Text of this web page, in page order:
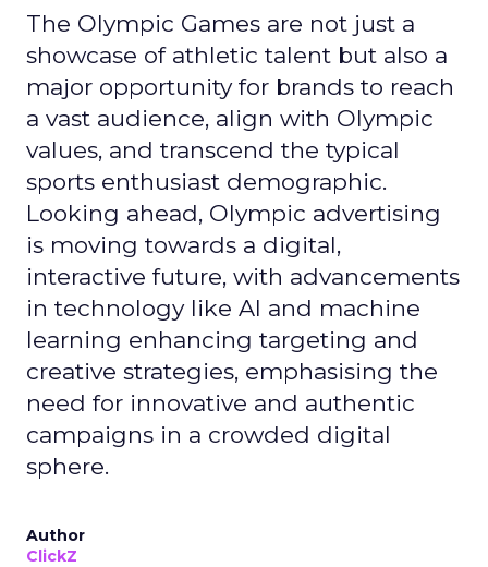
The Olympic Games are not just a
showcase of athletic talent but also a
major opportunity for brands to reach
a vast audience, align with Olympic
values, and transcend the typical
sports enthusiast demographic.
Looking ahead, Olympic advertising
is moving towards a digital,
interactive future, with advancements
in technology like AI and machine
learning enhancing targeting and
creative strategies, emphasising the
need for innovative and authentic
campaigns in a crowded digital
sphere.
Author
ClickZ